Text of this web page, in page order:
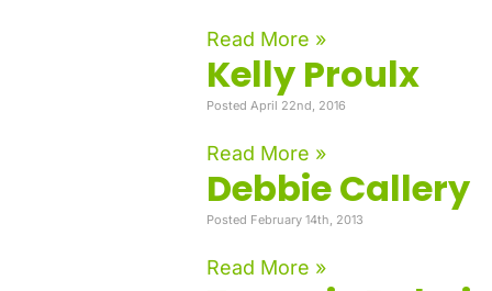
Read More »
Kelly Proulx
Posted April 22nd, 2016
Read More »
Debbie Callery
Posted February 14th, 2013
Read More »